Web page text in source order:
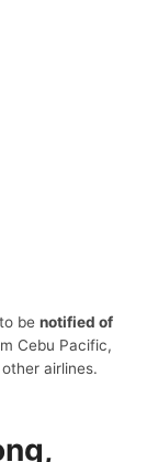
be notified of
Cebu Pacific,
airlines.